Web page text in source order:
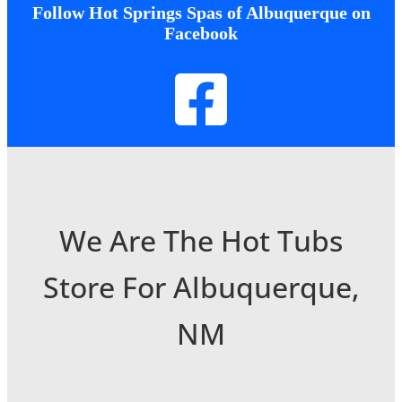
Follow Hot Springs Spas of Albuquerque on
Facebook
We Are The Hot Tubs
Store For Albuquerque,
NM